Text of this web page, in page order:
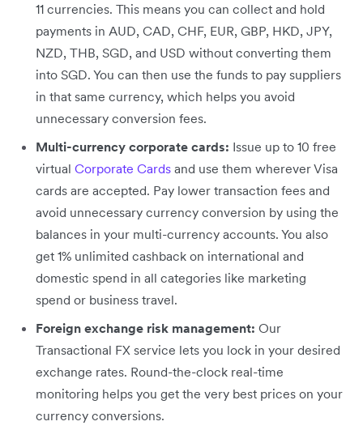
11 currencies. This means you can collect and hold
payments in AUD, CAD, CHF, EUR, GBP, HKD, JPY,
NZD, THB, SGD, and USD without converting them
into SGD. You can then use the funds to pay suppliers
in that same currency, which helps you avoid
unnecessary conversion fees.
Multi-currency corporate cards: Issue up to 10 free
virtual Corporate Cards and use them wherever Visa
cards are accepted. Pay lower transaction fees and
avoid unnecessary currency conversion by using the
balances in your multi-currency accounts. You also
get 1% unlimited cashback on international and
domestic spend in all categories like marketing
spend or business travel.
Foreign exchange risk management: Our
Transactional FX service lets you lock in your desired
exchange rates. Round-the-clock real-time
monitoring helps you get the very best prices on your
currency conversions.